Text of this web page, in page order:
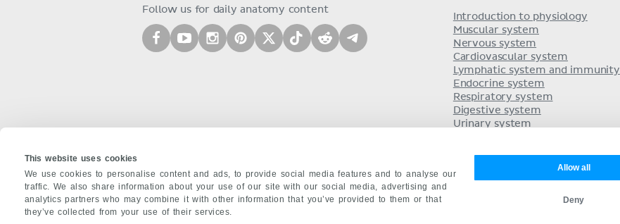
This website uses cookies
We use cookies to personalise content and ads, to provide social media features and to analyse our
traffic. We also share information about your use of our site with our social media, advertising and
analytics partners who may combine it with other information that you’ve provided to them or that
they’ve collected from your use of their services.
Allow all
Deny
Follow us for daily anatomy content
Introduction to physiology
Muscular system
Nervous system
Cardiovascular system
Lymphatic system and immunity
Endocrine system
Respiratory system
Digestive system
Urinary system